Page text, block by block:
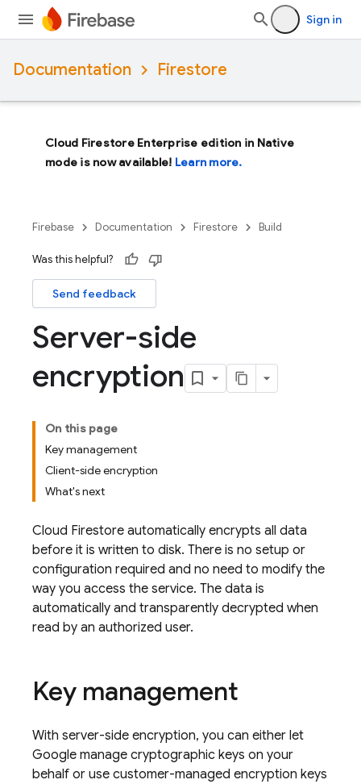
Sign in
Documentation Firestore
Cloud Firestore Enterprise edition in Native
mode is now available! Learn more.
Firebase Documentation Firestore Build
Was this helpful?
Send feedback
Server-side
encryption
On this page
Key management
Client-side encryption
What's next
Cloud Firestore automatically encrypts all data
before it is written to disk. There is no setup or
configuration required and no need to modify the
way you access the service. The data is
automatically and transparently decrypted when
read by an authorized user.
Key management
With server-side encryption, you can either let
Google manage cryptographic keys on your
behalf or use customer-managed encryption keys